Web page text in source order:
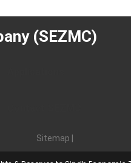
(SEZMC)
Sitemap |